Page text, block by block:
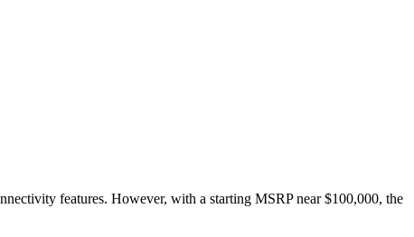
features. However, with a starting MSRP near $100,000, the